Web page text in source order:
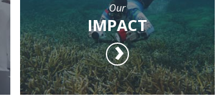
Our
IMPACT